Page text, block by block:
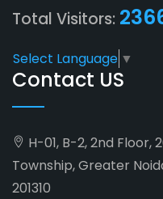
Total Visitors:
Select Language ▼
Contact US
H-01, B-2, 2nd Floor,
Township, Greater
201310